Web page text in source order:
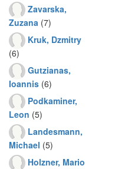
Zavarska,
Zuzana (7)
Kruk, Dzmitry
(6)
Gutzianas,
Ioannis (6)
Podkaminer,
Leon (5)
Landesmann,
Michael (5)
Holzner, Mario